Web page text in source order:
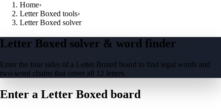
Home›
Letter Boxed tools›
Letter Boxed solver
Letter Boxed solver & word finder
Enter the four sides of a Letter Boxed board to find legal words and
two-word chains that cover all 12 letters.
Enter a Letter Boxed board